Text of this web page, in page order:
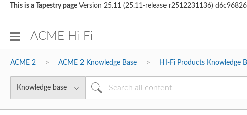
This is a Tapestry pageVersion 25.11 (25.11-release r2512231136)
ACME Hi Fi
ACME 2 ACME 2 Knowledge Base HI-Fi Products Knowledge